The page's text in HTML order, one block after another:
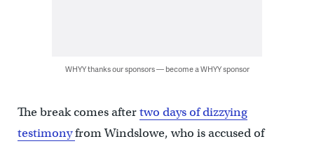
WHYY thanks our sponsors — become a WHYY sponsor
The break comes aftertwo days of dizzying
testimonyfrom Windslowe, who is accused of